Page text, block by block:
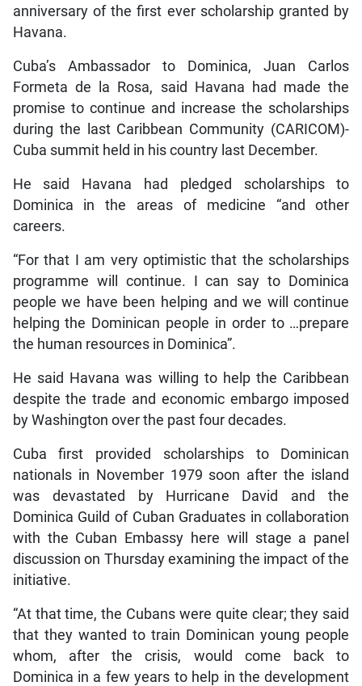
anniversary of the first ever scholarship granted by
Havana.
Cuba’s Ambassador to Dominica, Juan Carlos
Formeta de la Rosa, said Havana had made the
promise to continue and increase the scholarships
during the last Caribbean Community (CARICOM)-
Cuba summit held in his country last December.
He said Havana had pledged scholarships to
Dominica in the areas of medicine “and other
careers.
“For that I am very optimistic that the scholarships
programme will continue. I can say to Dominica
people we have been helping and we will continue
helping the Dominican people in order to …prepare
the human resources in Dominica”.
He said Havana was willing to help the Caribbean
despite the trade and economic embargo imposed
by Washington over the past four decades.
Cuba first provided scholarships to Dominican
nationals in November 1979 soon after the island
was devastated by Hurricane David and the
Dominica Guild of Cuban Graduates in collaboration
with the Cuban Embassy here will stage a panel
discussion on Thursday examining the impact of the
initiative.
“At that time, the Cubans were quite clear; they said
that they wanted to train Dominican young people
whom, after the crisis, would come back to
Dominica in a few years to help in the development